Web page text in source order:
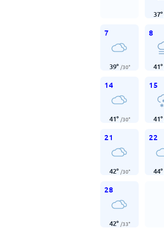
37°
7
39° /30°
8
41°
14
41° /30°
15
41°
21
42° /30°
22
44°
28
42° /33°